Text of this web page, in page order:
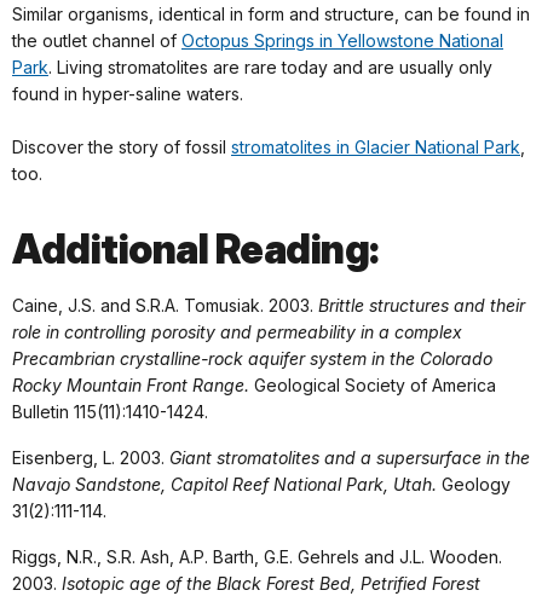
Similar organisms, identical in form and structure, can be found in
the outlet channel of Octopus Springs in Yellowstone National
Park. Living stromatolites are rare today and are usually only
found in hyper-saline waters.
Discover the story of fossil stromatolites in Glacier National Park
too.
Additional Reading:
Caine, J.S. and S.R.A. Tomusiak. 2003. Brittle structures and their
role in controlling porosity and permeability in a complex
Precambrian crystalline-rock aquifer system in the Colorado
Rocky Mountain Front Range. Geological Society of America
Bulletin 115(11):1410-1424.
Eisenberg, L. 2003. Giant stromatolites and a supersurface in the
Navajo Sandstone, Capitol Reef National Park, Utah. Geology
31(2):111-114.
Riggs, N.R., S.R. Ash, A.P. Barth, G.E. Gehrels and J.L. Wooden.
2003. Isotopic age of the Black Forest Bed, Petrified Forest